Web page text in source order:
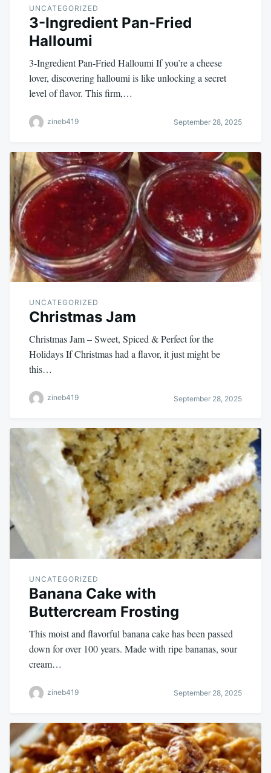
UNCATEGORIZED
3-Ingredient Pan-Fried
Halloumi
3-Ingredient Pan-Fried Halloumi If you’re a cheese
lover, discovering halloumi is like unlocking a secret
level of flavor. This firm,…
zineb419 September 28, 2025
UNCATEGORIZED
Christmas Jam
Christmas Jam – Sweet, Spiced & Perfect for the
Holidays If Christmas had a flavor, it just might be
this…
zineb419 September 28, 2025
UNCATEGORIZED
Banana Cake with
Buttercream Frosting
This moist and flavorful banana cake has been passed
down for over 100 years. Made with ripe bananas, sour
cream…
zineb419 September 28, 2025